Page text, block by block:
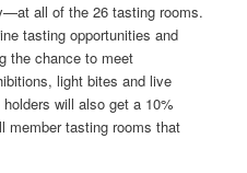
all of the 26 tasting rooms.
tasting opportunities and
the chance to meet
light bites and live
will also get a 10%
member tasting rooms that